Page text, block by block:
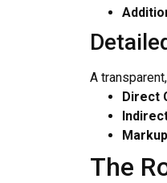
A
Direct
Markup
The